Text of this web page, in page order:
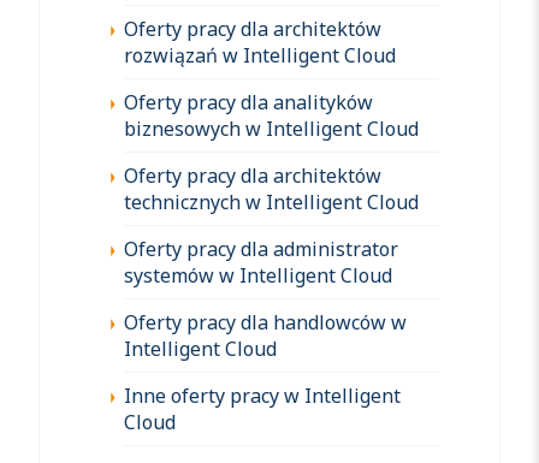
Oferty pracy dla architektów
rozwiązań w Intelligent Cloud
Oferty pracy dla analityków
biznesowych w Intelligent Cloud
Oferty pracy dla architektów
technicznych w Intelligent Cloud
Oferty pracy dla administrator
systemów w Intelligent Cloud
Oferty pracy dla handlowców w
Intelligent Cloud
Inne oferty pracy w Intelligent
Cloud